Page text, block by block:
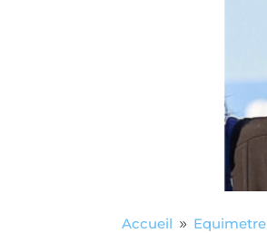
Accueil 9 Equimetre